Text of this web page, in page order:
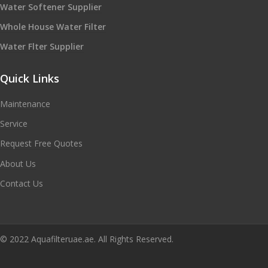
Water Softener Supplier
Whole House Water Filter
Water Flter Supplier
Quick Links
Maintenance
Service
Request Free Quotes
About Us
Contact Us
© 2022 Aquafilteruae.ae. All Rights Reserved.